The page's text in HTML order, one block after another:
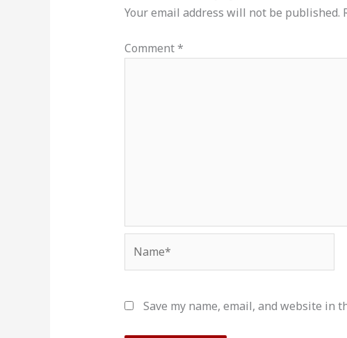
Your email address will not be published.
Comment*
Save my name, email, and website in